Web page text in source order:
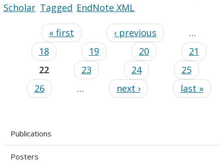
Scholar Tagged EndNote XML
« first ‹ previous
…
18
19 20
21
22
23 24
25
26
… next › last »
Publications
Posters